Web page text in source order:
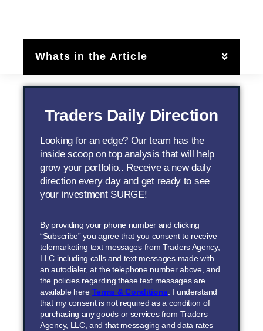
Whats in the Article
Traders Daily Direction
Looking for an edge? Our team has the
inside scoop on top analysis that will help
grow your portfolio.. Receive a new daily
direction every day and get ready to see
your investment SURGE!
By providing your phone number and clicking
“Subscribe” you agree that you consent to receive
telemarketing text messages from Traders Agency,
LLC including calls and text messages made with
an autodialer, at the telephone number above, and
the policies regarding these text messages are
available here Terms & Conditions. I understand
that my consent is not required as a condition of
purchasing any goods or services from Traders
Agency, LLC, and that messaging and data rates